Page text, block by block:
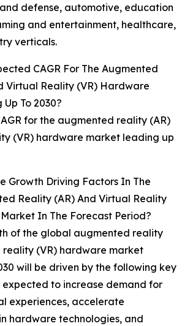
defense, automotive, education
and entertainment, healthcare,
verticals.
CAGR For The Augmented
Virtual Reality (VR) Hardware
To 2030?
for the augmented reality (AR)
(VR) hardware market leading up
Growth Driving Factors In The
Reality (AR) And Virtual Reality
In The Forecast Period?
of the global augmented reality
reality (VR) hardware market
will be driven by the following key
to increase demand for
experiences, accelerate
hardware technologies, and